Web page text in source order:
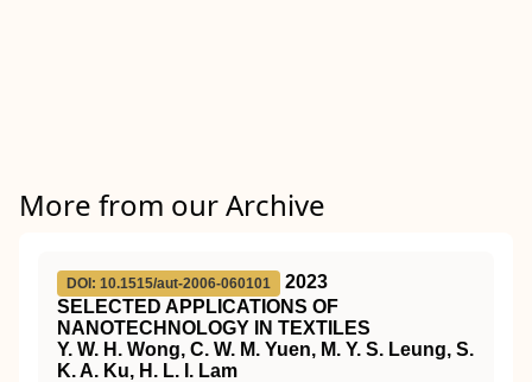
More from our Archive
DOI: 10.1515/aut-2006-060101
2023
SELECTED APPLICATIONS OF
NANOTECHNOLOGY IN TEXTILES
Y. W. H. Wong, C. W. M. Yuen, M. Y. S. Leung, S.
K. A. Ku, H. L. I. Lam